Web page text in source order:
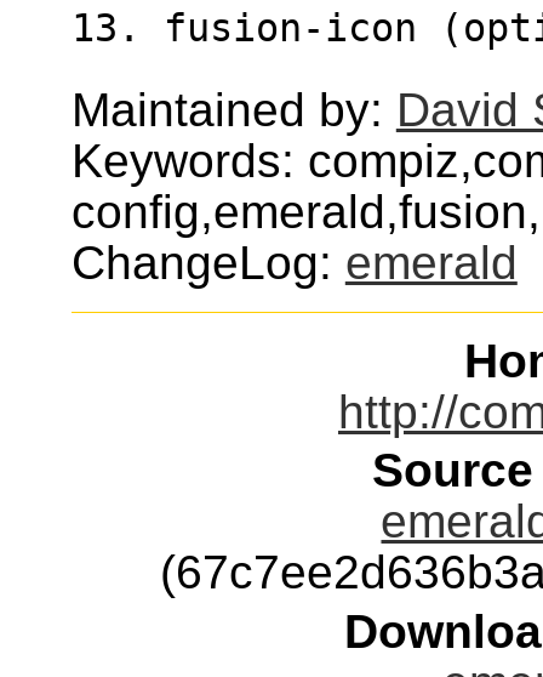
13. fusion-icon
Maintained by: David
Keywords:
ChangeLog: emerald
http://